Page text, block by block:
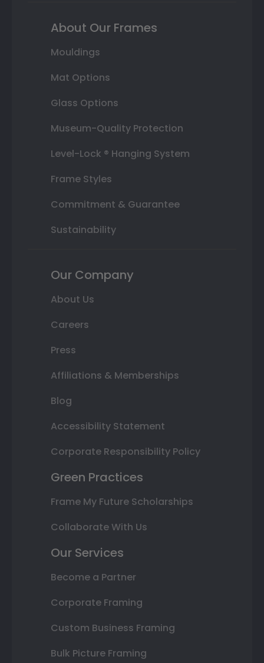
About Our Frames
Mouldings
Mat Options
Glass Options
Museum-Quality Protection
Level-Lock ® Hanging System
Frame Styles
Commitment & Guarantee
Sustainability
Our Company
About Us
Careers
Press
Affiliations & Memberships
Blog
Accessibility Statement
Corporate Responsibility Policy
Green Practices
Frame My Future Scholarships
Collaborate With Us
Our Services
Become a Partner
Corporate Framing
Custom Business Framing
Bulk Picture Framing